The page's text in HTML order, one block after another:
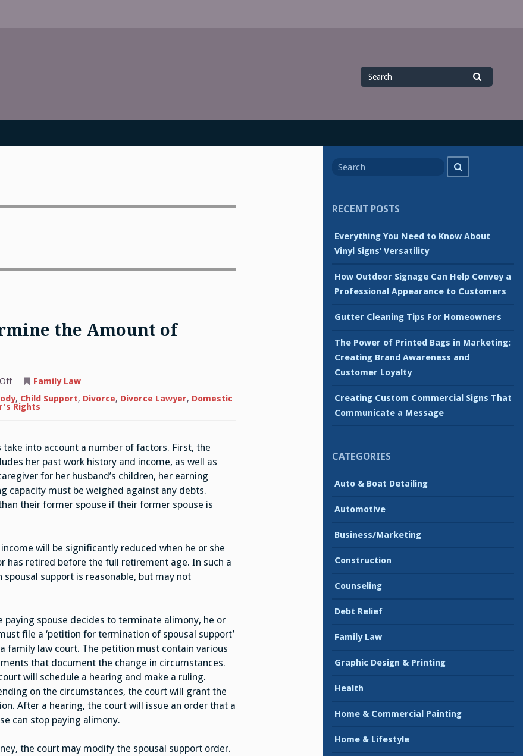
Search
for
the Amount of
on
Does
the
Court
of
Alimony?
Family Law
, Child Support, Divorce, Divorce Lawyer, Domestic
Rights
into account a number of factors. First, the
her past work history and income, as well as
for her husband’s children, her earning
capacity must be weighed against any debts.
their former spouse if their former spouse is
will be significantly reduced when he or she
has retired before the full retirement age. In such a
support is reasonable, but may not
paying spouse decides to terminate alimony, he or
file a ‘petition for termination of spousal support’
family law court. The petition must contain various
that document the change in circumstances.
will schedule a hearing and make a ruling.
on the circumstances, the court will grant the
After a hearing, the court will issue an order that a
can stop paying alimony.
the court may modify the spousal support order.
for
RECENT POSTS
Everything You Need to Know About
Vinyl Signs’ Versatility
How Outdoor Signage Can Help Convey a
Professional Appearance to Customers
Gutter Cleaning Tips For Homeowners
The Power of Printed Bags in Marketing:
Creating Brand Awareness and
Customer Loyalty
Creating Custom Commercial Signs That
Communicate a Message
CATEGORIES
Auto & Boat Detailing
Automotive
Business/Marketing
Construction
Counseling
Debt Relief
Family Law
Graphic Design & Printing
Health
Home & Commercial Painting
Home & Lifestyle